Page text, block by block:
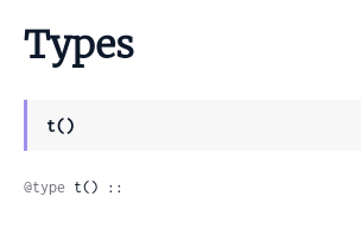
Types
t()
@type t() ::